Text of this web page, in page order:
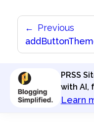
Previous
PRSS
with AI,
Learn